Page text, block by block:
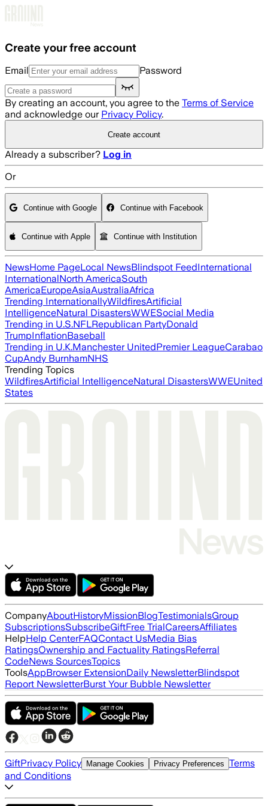
Create your free account
Email Password
By creating an account, you agree to the Terms of Service
and acknowledge our Privacy Policy.
Create account
Already a subscriber? Log in
Or
Continue with Google Continue with Facebook
Continue with Apple Continue with Institution
NewsHome PageLocal NewsBlindspot FeedInternational
InternationalNorth AmericaSouth
AmericaEuropeAsiaAustraliaAfrica
Trending InternationallyWildfiresArtificial
IntelligenceNatural DisastersWWESocial Media
Trending in U.S.NFLRepublican PartyDonald
TrumpInflationBaseball
Trending in U.K.Manchester UnitedPremier LeagueCarabao
CupAndy BurnhamNHS
Trending Topics
WildfiresArtificial IntelligenceNatural DisastersWWEUnited
States
CompanyAboutHistoryMissionBlogTestimonialsGroup
SubscriptionsSubscribeGiftFree TrialCareersAffiliates
HelpHelp CenterFAQContact UsMedia Bias
RatingsOwnership and Factuality RatingsReferral
CodeNews SourcesTopics
ToolsAppBrowser ExtensionDaily NewsletterBlindspot
Report NewsletterBurst Your Bubble Newsletter
GiftPrivacy Policy Manage Cookies Privacy Preferences Terms
and Conditions